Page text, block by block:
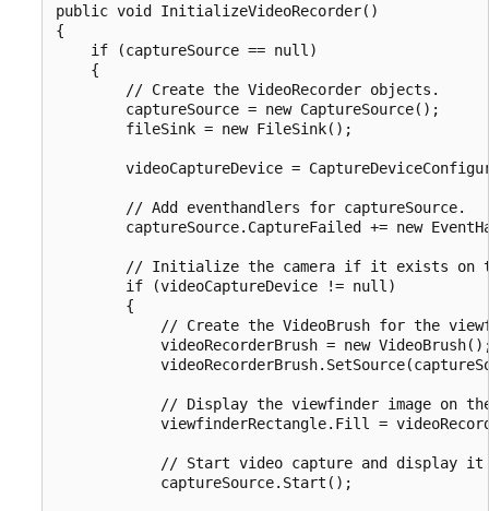
public void InitializeVideoRecorder()
{
    if (captureSource == null)
    {
        // Create the VideoRecorder objects.
        captureSource = new CaptureSource();
        fileSink = new FileSink();
videoCaptureDevice =
        // Add eventhandlers for captureSource.
captureSource.CaptureFailed += new
// Initialize the camera if it exists on
        if (videoCaptureDevice != null)
        {
// Create the VideoBrush for the
videoRecorderBrush = new
// Display the viewfinder image on
viewfinderRectangle.Fill =
// Start video capture and display
            captureSource.Start();